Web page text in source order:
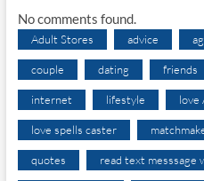
No comments found.
Adult Stores advice
couple dating friends
internet lifestyle love
love spells caster
quotes read text